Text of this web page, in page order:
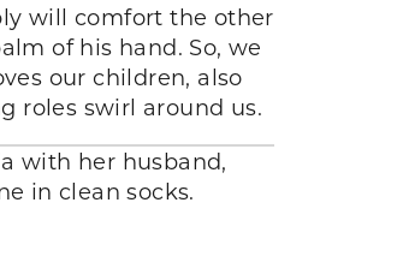
will comfort the other
of his hand. So, we
our children, also
roles swirl around us.
with her husband,
in clean socks.